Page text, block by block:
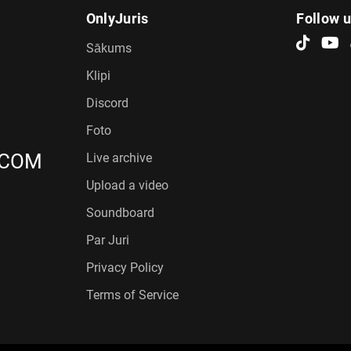
OnlyJuris
Sākums
Klipi
Discord
Foto
Live archive
Upload a video
Soundboard
Par Juri
Privacy Policy
Terms of Service
Follow